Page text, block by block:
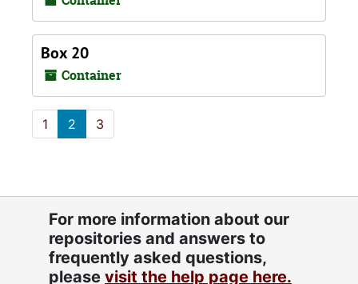
Box 20
Container
1 2 3
For more information about our
repositories and answers to
frequently asked questions,
please visit the help page here.